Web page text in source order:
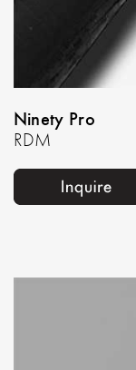
Ninety Pro
RDM